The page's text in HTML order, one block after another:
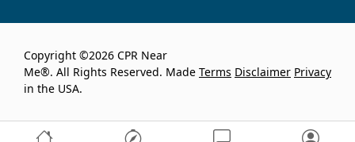
Copyright ©2026 CPR Near
Me®. All Rights Reserved. Made
in the USA.
Terms Disclaimer Privacy